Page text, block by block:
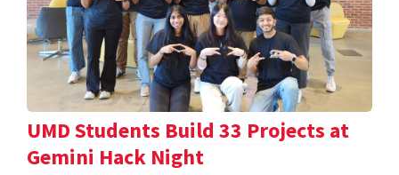
UMD Students Build 33 Projects at
Gemini Hack Night